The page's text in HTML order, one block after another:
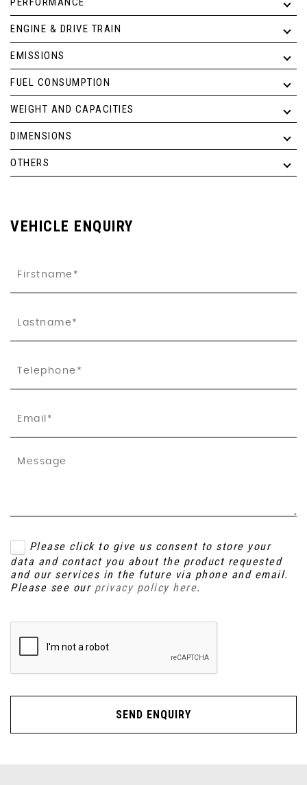
ENGINE & DRIVE TRAIN
EMISSIONS
FUEL CONSUMPTION
WEIGHT AND CAPACITIES
DIMENSIONS
OTHERS
VEHICLE ENQUIRY
Please click to give us consent to store your
data and contact you about the product requested
and our services in the future via phone and email.
Please see our privacy policy here.
SEND ENQUIRY